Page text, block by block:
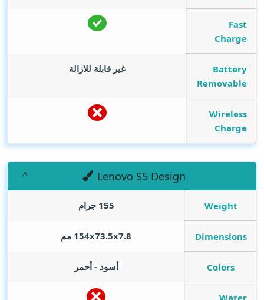
Fast
Charge
Battery
Removable
غير قابلة للازالة
Wireless
Charge
Lenovo S5 Design
Weight 155 جرام
Dimensions 154x73.5x7.8 مم
Colors أسود - أحمر
Water